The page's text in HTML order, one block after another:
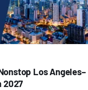
Los Angeles–
2027